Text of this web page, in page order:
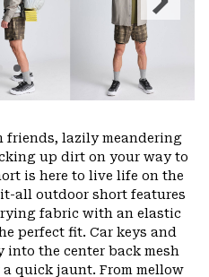
Slide
friends, lazily meandering
up dirt on your way to
is here to live life on the
all outdoor short features
fabric with an elastic
perfect fit. Car keys and
the center back mesh
quick jaunt. From mellow